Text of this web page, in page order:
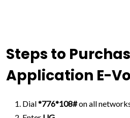
Steps to
Application E-
Dial*776*108#on all